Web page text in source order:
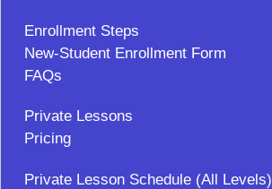
Enrollment Steps
New-Student Enrollment Form
FAQs
Private Lessons
Pricing
Private Lesson Schedule (All Levels)